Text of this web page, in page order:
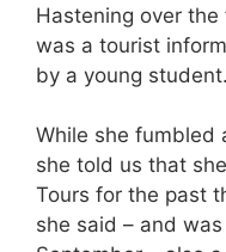
Hastening over
was a tourist
by a young student.
While she fumbled
she told us that
Tours for the past
she said – and